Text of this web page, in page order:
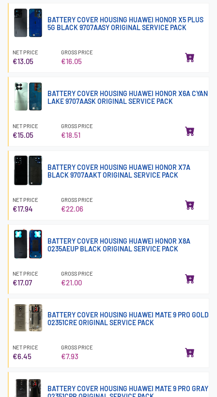
BATTERY COVER HOUSING HUAWEI HONOR X5 PLUS
5G BLACK 9707AASY ORIGINAL SERVICE PACK
NET PRICE
€13.05
GROSS PRICE
€16.05
BATTERY COVER HOUSING HUAWEI HONOR X6A CYAN
LAKE 9707AASK ORIGINAL SERVICE PACK
NET PRICE
€15.05
GROSS PRICE
€18.51
BATTERY COVER HOUSING HUAWEI HONOR X7A
BLACK 9707AAKT ORIGINAL SERVICE PACK
NET PRICE
€17.94
GROSS PRICE
€22.06
BATTERY COVER HOUSING HUAWEI HONOR X8A
0235AEUP BLACK ORIGINAL SERVICE PACK
NET PRICE
€17.07
GROSS PRICE
€21.00
BATTERY COVER HOUSING HUAWEI MATE 9 PRO GOLD
02351CRE ORIGINAL SERVICE PACK
NET PRICE
€6.45
GROSS PRICE
€7.93
BATTERY COVER HOUSING HUAWEI MATE 9 PRO GRAY